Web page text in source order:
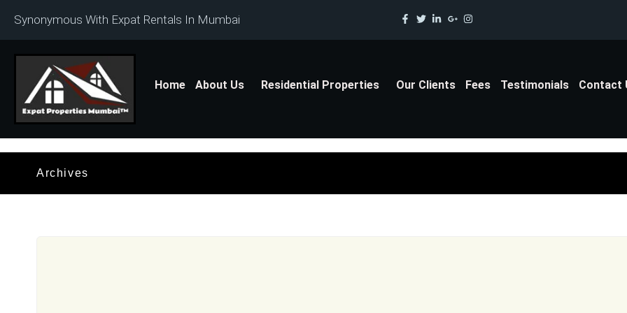
Synonymous With Expat Rentals In Mumbai
Home About Us Residential Properties Our Clients Fees Testimonials Contact
Archives